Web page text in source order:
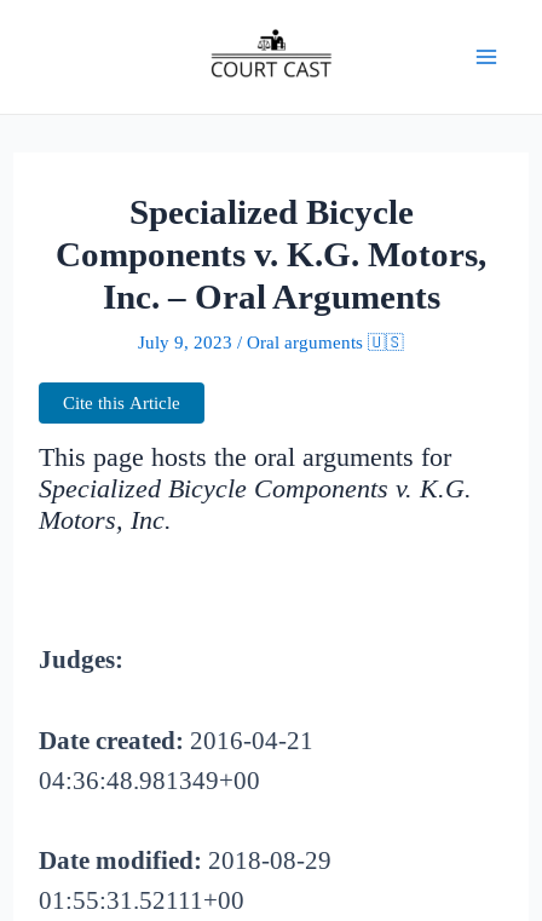
Specialized Bicycle
Components v. K.G. Motors,
Inc. – Oral Arguments
July 9, 2023 / Oral arguments 🇺🇸
Cite this Article
This page hosts the oral arguments for
Specialized Bicycle Components v. K.G.
Motors, Inc.
Judges:
Date created: 2016-04-21
04:36:48.981349+00
Date modified: 2018-08-29
01:55:31.52111+00